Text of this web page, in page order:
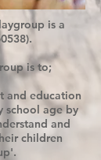
is a
.
is to;
and education
school age by
and
children